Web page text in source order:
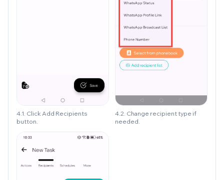
4.1. Click Add Recipients
button.
4.2. Change recipient type if
needed.